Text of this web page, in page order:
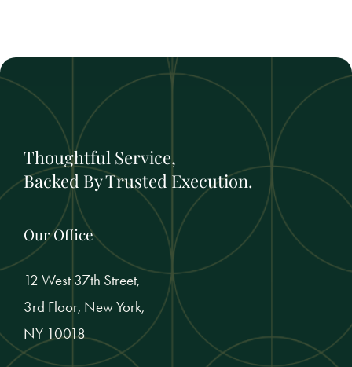
Thoughtful Service,
Backed By Trusted Execution.
Our Office
12 West 37th Street,
3rd Floor, New York,
NY 10018